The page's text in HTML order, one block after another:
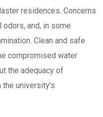
residences. Concerns
and, in some
Clean and safe
compromised water
the adequacy of
university’s